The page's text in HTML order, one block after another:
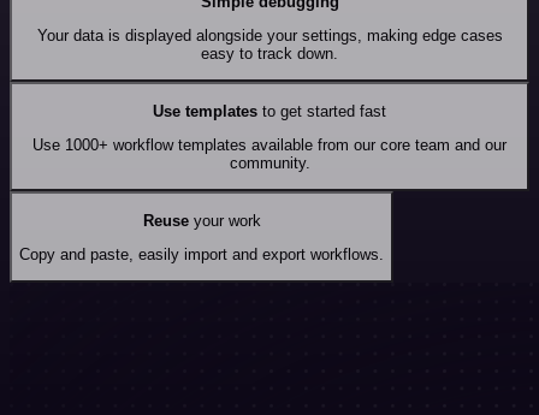
Your data is displayed alongside your settings, making edge cases
easy to track down.
Use templates to get started fast
Use 1000+ workflow templates available from our core team and our
community.
Reuseyour work
Copy and paste, easily import and export workflows.